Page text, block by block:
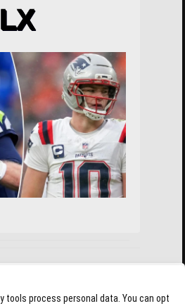
LX
tools process personal data. You can opt